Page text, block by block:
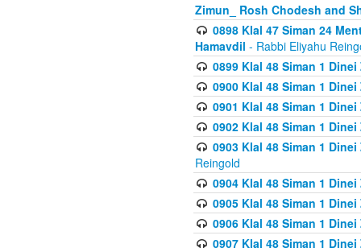
Zimun_ Rosh Chodesh and
0898 Klal 47 Siman 24
Hamavdil - Rabbi Eliyahu
0899 Klal 48 Siman 1
0900 Klal 48 Siman 1
0901 Klal 48 Siman 1
0902 Klal 48 Siman 1
0903 Klal 48 Siman 1
Reingold
0904 Klal 48 Siman 1
0905 Klal 48 Siman 1
0906 Klal 48 Siman 1
0907 Klal 48 Siman 1